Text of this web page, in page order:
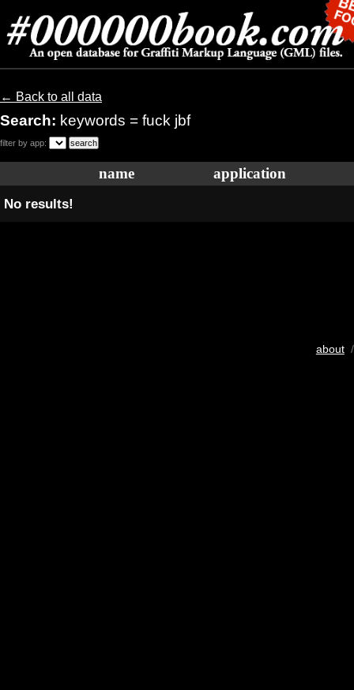
← Back to all data
Search: keywords = fuck jbf
filter by app:
name application
No results!
about